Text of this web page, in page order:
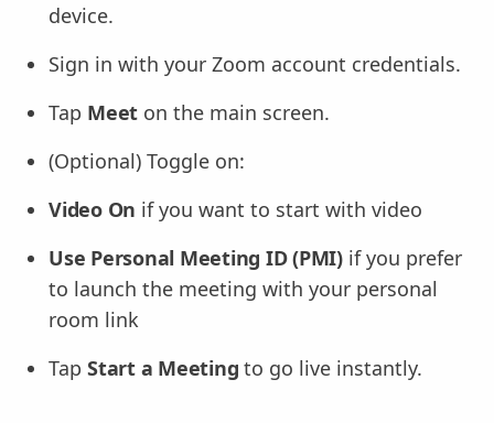
device.
Sign in with your Zoom account credentials.
Tap Meet on the main screen.
(Optional) Toggle on:
Video On if you want to start with video
Use Personal Meeting ID (PMI)if you prefer
to launch the meeting with your personal
room link
Tap Start a Meeting to go live instantly.